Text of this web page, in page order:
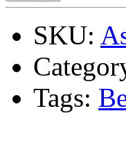
SKU:
Tags: